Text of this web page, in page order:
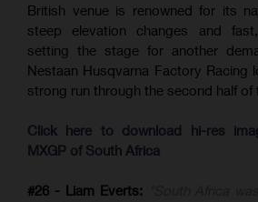
British venue is renowned for its
steep elevation changes and
setting the stage for another
Nestaan Husqvarna Factory Racing
strong run through the second half of
Click here to download hi-res
MXGP of South Africa
#26 - Liam Everts: